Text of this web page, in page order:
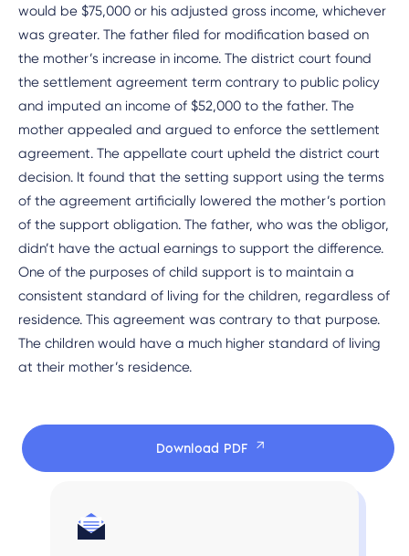
would be $75,000 or his adjusted gross income, whichever
was greater. The father filed for modification based on
the mother’s increase in income. The district court found
the settlement agreement term contrary to public policy
and imputed an income of $52,000 to the father. The
mother appealed and argued to enforce the settlement
agreement. The appellate court upheld the district court
decision. It found that the setting support using the terms
of the agreement artificially lowered the mother’s portion
of the support obligation. The father, who was the obligor,
didn’t have the actual earnings to support the difference.
One of the purposes of child support is to maintain a
consistent standard of living for the children, regardless of
residence. This agreement was contrary to that purpose.
The children would have a much higher standard of living
at their mother’s residence.
Download PDF